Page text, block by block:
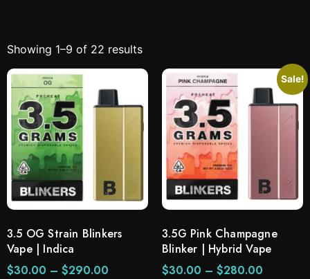
Showing 1–9 of 22 results
3.5 OG Strain Blinkers
Vape | Indica
$30.00 – $290.00
Sale!
3.5G Pink Champagne
Blinker | Hybrid Vape
$30.00 – $280.00